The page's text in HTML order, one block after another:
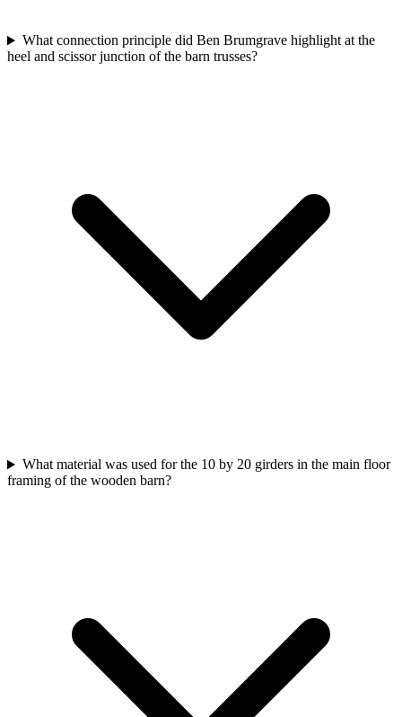
What connection principle did Ben Brumgrave highlight at the
heel and scissor junction of the barn trusses?
What material was used for the 10 by 20 girders in the main floor
framing of the wooden barn?